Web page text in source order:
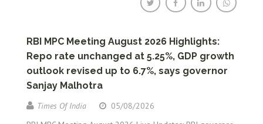
RBI MPC Meeting August 2026 Highlights:
Repo rate unchanged at 5.25%, GDP growth
outlook revised up to 6.7%, says governor
Sanjay Malhotra
Times Of India
05/08/2026